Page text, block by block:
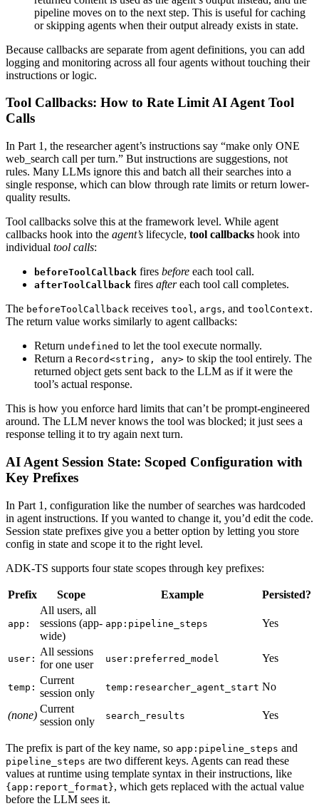
pipeline moves on to the next step. This is useful for caching
or skipping agents when their output already exists in state.
Because callbacks are separate from agent definitions, you can add
logging and monitoring across all four agents without touching their
instructions or logic.
Tool Callbacks: How to Rate Limit AI Agent Tool
Calls
In Part 1, the researcher agent’s instructions say “make only ONE
web_search call per turn.” But instructions are suggestions, not
rules. Many LLMs ignore this and batch all their searches into a
single response, which can blow through rate limits or return lower-
quality results.
Tool callbacks solve this at the framework level. While agent
callbacks hook into the agent’s lifecycle, tool callbacks hook into
individual tool calls:
beforeToolCallback fires before each tool call.
afterToolCallback fires aftereach tool call completes.
The beforeToolCallback receives tool, args, and toolContext.
The return value works similarly to agent callbacks:
Return undefined to let the tool execute normally.
Return a Record<string, any> to skip the tool entirely. The
returned object gets sent back to the LLM as if it were the
tool’s actual response.
This is how you enforce hard limits that can’t be prompt-engineered
around. The LLM never knows the tool was blocked; it just sees a
response telling it to try again next turn.
AI Agent Session State: Scoped Configuration with
Key Prefixes
In Part 1, configuration like the number of searches was hardcoded
in agent instructions. If you wanted to change it, you’d edit the code.
Session state prefixes give you a better option by letting you store
config in state and scope it to the right level.
ADK-TS supports four state scopes through key prefixes:
Prefix Scope Example Persisted?
app:
All users, all
sessions (app-
wide)
app:pipeline_steps Yes
user:
All sessions
for one user
user:preferred_model Yes
temp:
Current
session only
temp:researcher_agent_start No
(none)
Current
session only
search_results Yes
The prefix is part of the key name, so app:pipeline_steps and
pipeline_steps are two different keys. Agents can read these
values at runtime using template syntax in their instructions, like
{app:report_format}, which gets replaced with the actual value
before the LLM sees it.